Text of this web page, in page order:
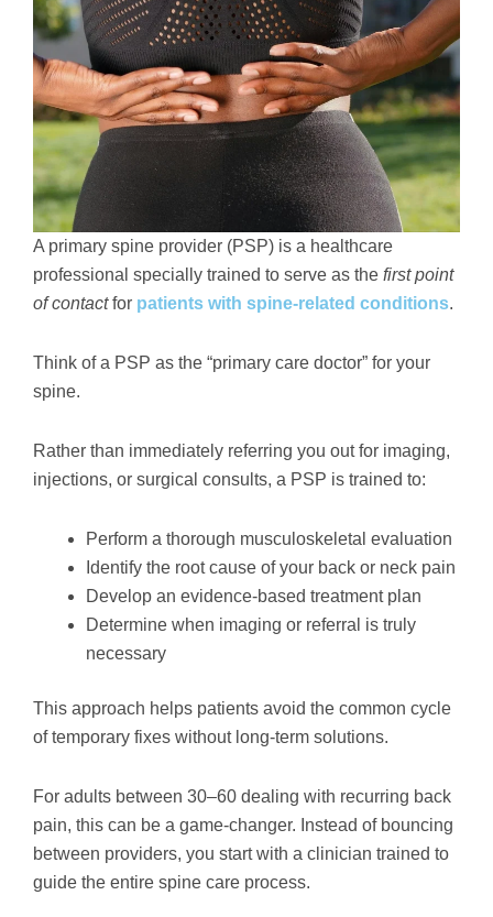
A primary spine provider (PSP) is a healthcare
professional specially trained to serve as the first point
of contactfor patients with spine-related conditions.
Think of a PSP as the “primary care doctor” for your
spine.
Rather than immediately referring you out for imaging,
injections, or surgical consults, a PSP is trained to:
Perform a thorough musculoskeletal evaluation
Identify the root cause of your back or neck pain
Develop an evidence-based treatment plan
Determine when imaging or referral is truly
necessary
This approach helps patients avoid the common cycle
of temporary fixes without long-term solutions.
For adults between 30–60 dealing with recurring back
pain, this can be a game-changer. Instead of bouncing
between providers, you start with a clinician trained to
guide the entire spine care process.